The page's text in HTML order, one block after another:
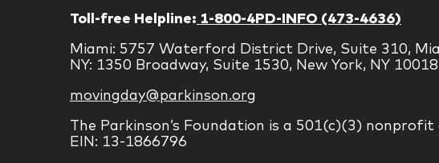
Toll-free Helpline: 1-800-4PD-INFO (473-4636)
Miami: 5757 Waterford District Drive, Suite 310,
NY: 1350 Broadway, Suite 1530, New York, NY 10018
movingday@parkinson.org
The Parkinson’s Foundation is a 501(c)(3)
EIN: 13-1866796